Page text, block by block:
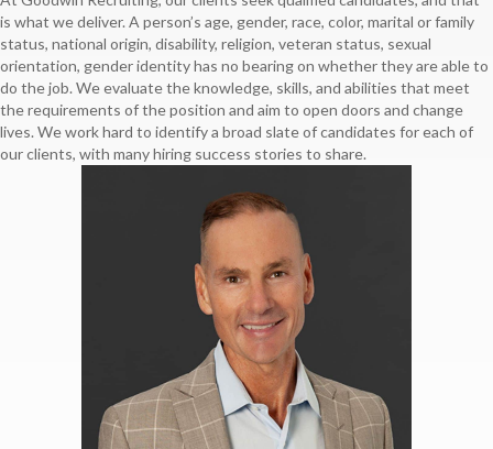
is what we deliver. A person’s age, gender, race, color, marital or family
status, national origin, disability, religion, veteran status, sexual
orientation, gender identity has no bearing on whether they are able to
do the job. We evaluate the knowledge, skills, and abilities that meet
the requirements of the position and aim to open doors and change
lives. We work hard to identify a broad slate of candidates for each of
our clients, with many hiring success stories to share.